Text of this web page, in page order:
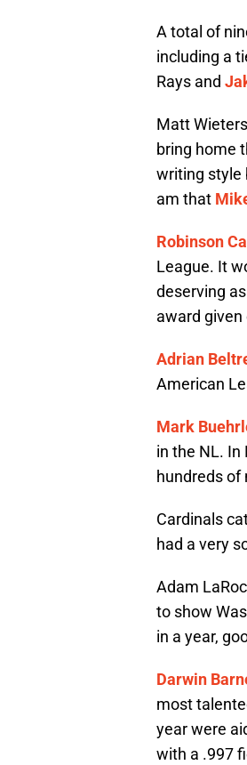
A total of
including a
Rays and
Matt
bring home
writing style
am that
Robinson
League. It
deserving
award
Adrian
American
Mark
in the NL.
hundreds of
Cardinals
had a very
Adam
to show
in a year,
Darwin
most
year were
with a .997